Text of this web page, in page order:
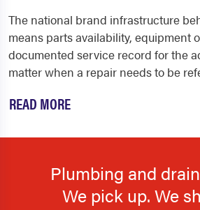
The national brand infrastructure
means parts availability, equipment
documented service record for the
matter when a repair needs to be
READ MORE
Plumbing and
We pick up. We